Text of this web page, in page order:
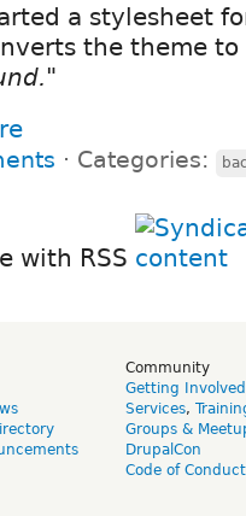
a stylesheet
the theme to
⋅ Categories:
with RSS
Community
Getting Involved
Services,
Groups &
DrupalCon
Code of Conduct